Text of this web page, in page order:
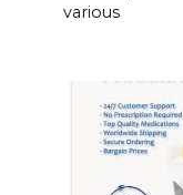
various